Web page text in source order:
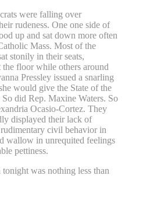
were falling over
rudeness. One one side of
up and sat down more often
Mass. Most of the
stonily in their seats,
floor while others around
Pressley issued a snarling
would give the State of the
did Rep. Maxine Waters. So
Ocasio-Cortez. They
displayed their lack of
civil behavior in
wallow in unrequited feelings
pettiness.
tonight was nothing less than